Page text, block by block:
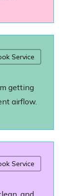
getting
airflow.
Service
and
Service